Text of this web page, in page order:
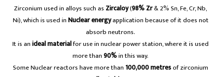
Zirconium used in alloys such as Zircaloy(98% Zr& 2% Sn, Fe, Cr, Nb,
Ni), which is used inNuclear energyapplication because of it does not
absorb neutrons.
It is anideal materialfor use in nuclear power station, where it is used
more than90%in this way.
Some Nuclear reactors have more than 100,000 metresof zirconium